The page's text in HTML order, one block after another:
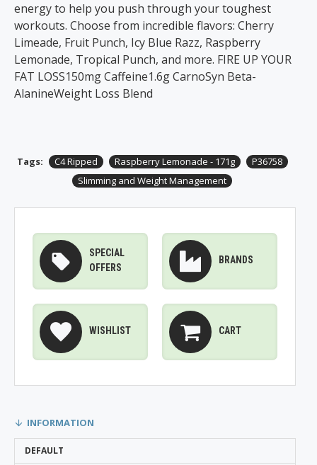
energy to help you push through your toughest
workouts. Choose from incredible flavors: Cherry
Limeade, Fruit Punch, Icy Blue Razz, Raspberry
Lemonade, Tropical Punch, and more. FIRE UP YOUR
FAT LOSS150mg Caffeine1.6g CarnoSyn Beta-
AlanineWeight Loss Blend
Tags: C4 Ripped Raspberry Lemonade - 171g
P36758
Slimming and Weight Management
SPECIAL
OFFERS
BRANDS
WISHLIST CART
INFORMATION
DEFAULT